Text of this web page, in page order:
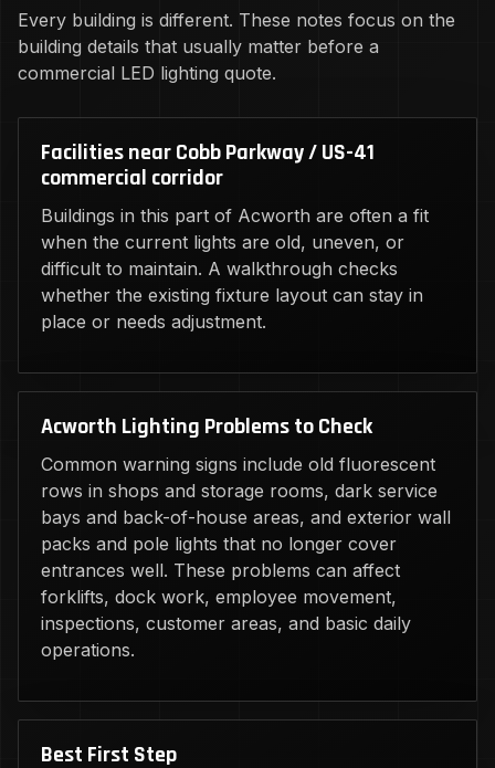
Every building is different. These notes focus on the
building details that usually matter before a
commercial LED lighting quote.
Facilities near Cobb Parkway / US-41
commercial corridor
Buildings in this part of Acworth are often a fit
when the current lights are old, uneven, or
difficult to maintain. A walkthrough checks
whether the existing fixture layout can stay in
place or needs adjustment.
Acworth Lighting Problems to Check
Common warning signs include old fluorescent
rows in shops and storage rooms, dark service
bays and back-of-house areas, and exterior wall
packs and pole lights that no longer cover
entrances well. These problems can affect
forklifts, dock work, employee movement,
inspections, customer areas, and basic daily
operations.
Best First Step